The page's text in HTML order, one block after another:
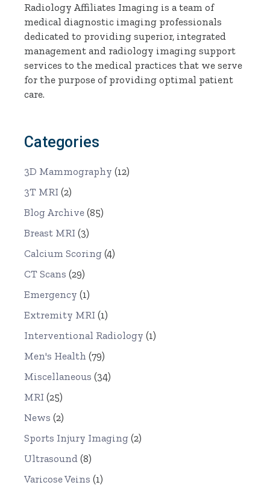
Radiology Affiliates Imaging is a team of
medical diagnostic imaging professionals
dedicated to providing superior, integrated
management and radiology imaging support
services to the medical practices that we serve
for the purpose of providing optimal patient
care.
Categories
3D Mammography (12)
3T MRI (2)
Blog Archive (85)
Breast MRI (3)
Calcium Scoring (4)
CT Scans (29)
Emergency (1)
Extremity MRI (1)
Interventional Radiology (1)
Men's Health (79)
Miscellaneous (34)
MRI (25)
News (2)
Sports Injury Imaging (2)
Ultrasound (8)
Varicose Veins (1)